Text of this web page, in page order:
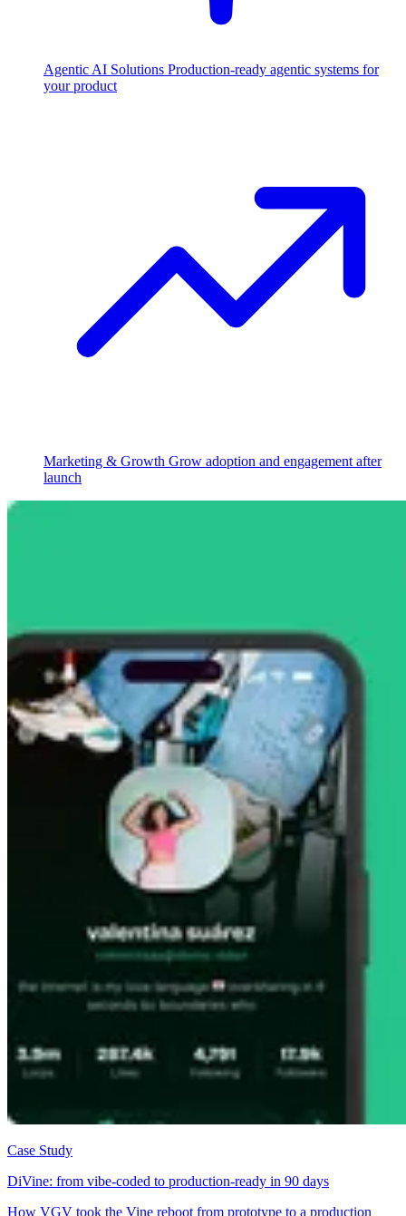
Agentic AI Solutions Production-ready agentic systems for
your product
Marketing & Growth Grow adoption and engagement after
launch
Case Study
DiVine: from vibe-coded to production-ready in 90 days
How VGV took the Vine reboot from prototype to a production